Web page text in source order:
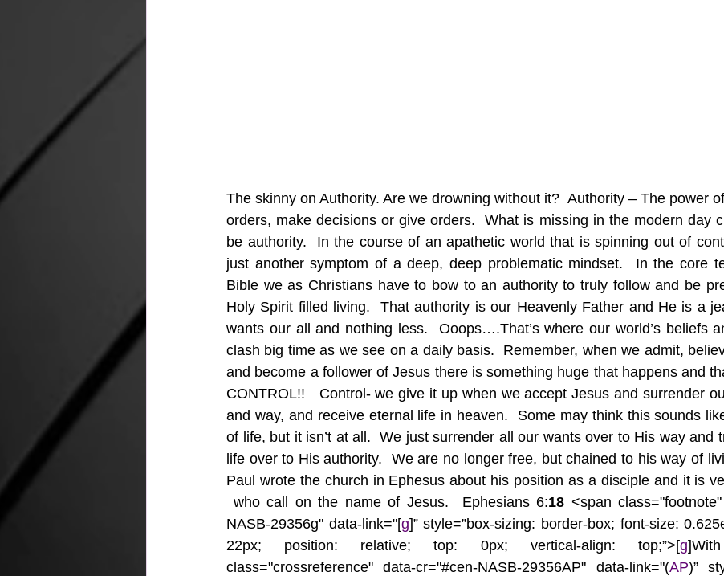
The skinny on Authority. Are we drowning without it?  Authority – The power
orders, make decisions or give orders.  What is missing in the modern day
be authority.  In the course of an apathetic world that is spinning out of
just another symptom of a deep, deep problematic mindset.  In the core
Bible we as Christians have to bow to an authority to truly follow and be
Holy Spirit filled living.  That authority is our Heavenly Father and He is a
wants our all and nothing less.  Ooops….That’s where our world’s beliefs
clash big time as we see on a daily basis.  Remember, when we admit,
and become a follower of Jesus there is something huge that happens and
CONTROL!!   Control- we give it up when we accept Jesus and surrender
and way, and receive eternal life in heaven.  Some may think this sounds
of life, but it isn’t at all.  We just surrender all our wants over to His way and
life over to His authority.  We are no longer free, but chained to his way of
Paul wrote the church in Ephesus about his position as a disciple and it is
who call on the name of Jesus.  Ephesians 6:18 <span
NASB-29356g" data-link="[g]” style=”box-sizing: border-box; font-size:
22px; position: relative; top: 0px; vertical-align: top;”>[g
class="crossreference" data-cr="#cen-NASB-29356AP" data-link="(AP)”